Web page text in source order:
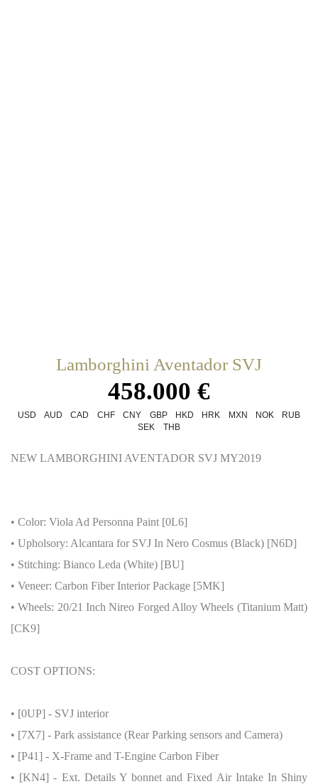
Lamborghini Aventador SVJ
458.000 €
USD AUD CAD CHF CNY GBP HKD HRK MXN NOK
RUB
SEK
THB
NEW LAMBORGHINI AVENTADOR SVJ MY2019
• Color: Viola Ad Personna Paint [0L6]
• Upholsory: Alcantara for SVJ In Nero Cosmus (Black) [N6D]
• Stitching: Bianco Leda (White) [BU]
• Veneer: Carbon Fiber Interior Package [5MK]
• Wheels: 20/21 Inch Nireo Forged Alloy Wheels (Titanium Matt)
[CK9]
COST OPTIONS:
• [0UP] - SVJ interior
• [7X7] - Park assistance (Rear Parking sensors and Camera)
• [P41] - X-Frame and T-Engine Carbon Fiber
• [KN4] - Ext. Details Y bonnet and Fixed Air Intake In Shiny